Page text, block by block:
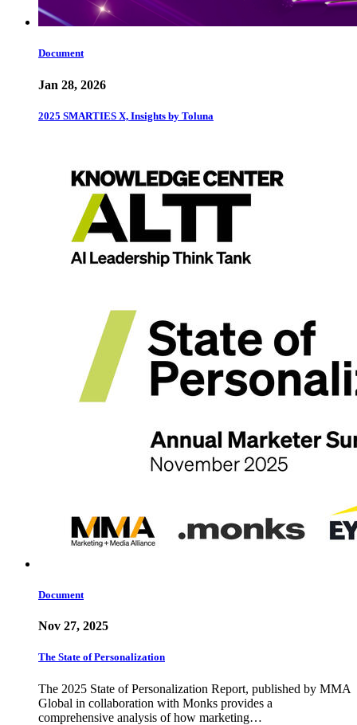
Document
Jan 28, 2026
2025 SMARTIES X, Insights by Toluna
Document
Nov 27, 2025
The State of Personalization
The 2025 State of Personalization Report, published by MMA
Global in collaboration with Monks provides a
comprehensive analysis of how marketing…